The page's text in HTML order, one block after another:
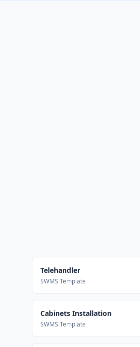
Telehandler
SWMS Template
Cabinets Installation
SWMS Template